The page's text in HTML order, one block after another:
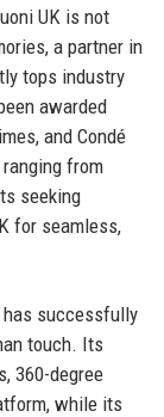
UK is not
a partner in
tops industry
awarded
and Condé
from
seeking
for seamless,
has successfully
touch. Its
360-degree
while its